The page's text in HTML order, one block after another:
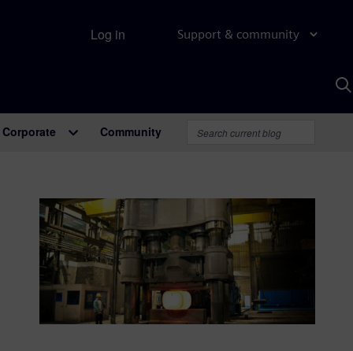
Support & community
Log in
Corporate Community